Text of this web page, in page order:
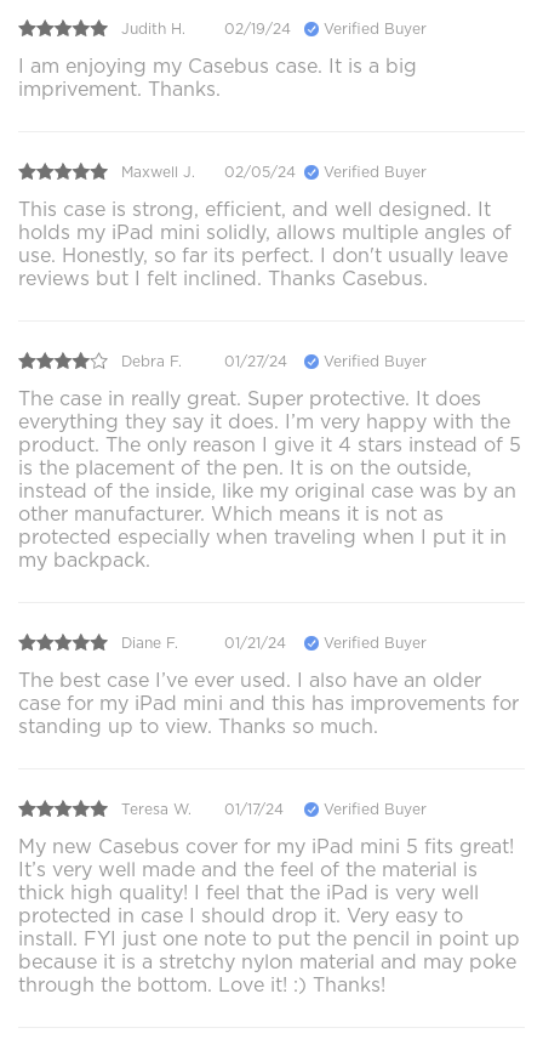
Judith H. 02/19/24 Verified Buyer
I am enjoying my Casebus case. It is a big
imprivement. Thanks.
Maxwell J. 02/05/24 Verified Buyer
This case is strong, efficient, and well designed. It
holds my iPad mini solidly, allows multiple angles of
use. Honestly, so far its perfect. I don't usually leave
reviews but I felt inclined. Thanks Casebus.
Debra F. 01/27/24 Verified Buyer
The case in really great. Super protective. It does
everything they say it does. I’m very happy with the
product. The only reason I give it 4 stars instead of 5
is the placement of the pen. It is on the outside,
instead of the inside, like my original case was by an
other manufacturer. Which means it is not as
protected especially when traveling when I put it in
my backpack.
Diane F. 01/21/24 Verified Buyer
The best case I’ve ever used. I also have an older
case for my iPad mini and this has improvements for
standing up to view. Thanks so much.
Teresa W. 01/17/24 Verified Buyer
My new Casebus cover for my iPad mini 5 fits great!
It’s very well made and the feel of the material is
thick high quality! I feel that the iPad is very well
protected in case I should drop it. Very easy to
install. FYI just one note to put the pencil in point up
because it is a stretchy nylon material and may poke
through the bottom. Love it! :) Thanks!